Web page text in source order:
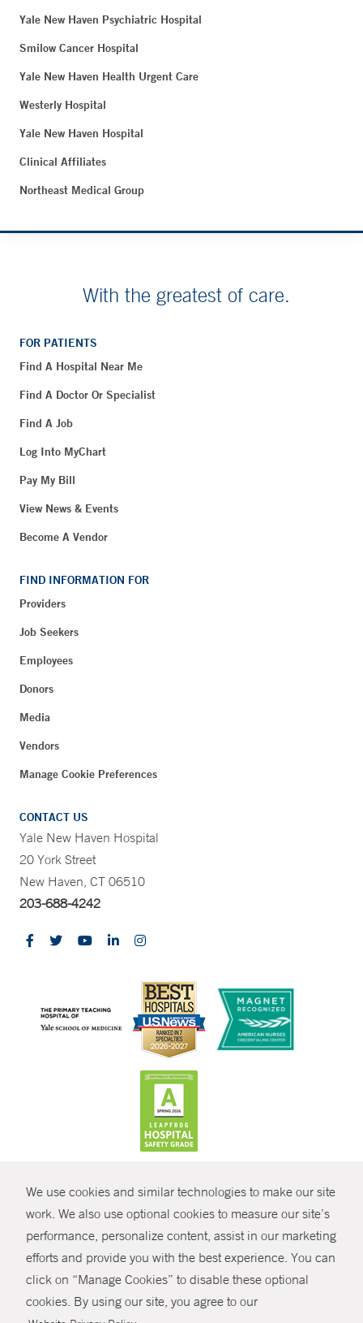
We use cookies and similar technologies to make our site
work. We also use optional cookies to measure our site’s
performance, personalize content, assist in our marketing
efforts and provide you with the best experience. You can
click on “Manage Cookies” to disable these optional
cookies. By using our site, you agree to our
SHARE
Yale New Haven Psychiatric Hospital
Smilow Cancer Hospital
Yale New Haven Health Urgent Care
Westerly Hospital
Yale New Haven Hospital
Clinical Affiliates
Northeast Medical Group
With the greatest of care.
FOR PATIENTS
Find A Hospital Near Me
Find A Doctor Or Specialist
Find A Job
Log Into MyChart
Pay My Bill
View News & Events
Become A Vendor
FIND INFORMATION FOR
Providers
Job Seekers
Employees
Donors
Media
Vendors
Manage Cookie Preferences
CONTACT US
Yale New Haven Hospital
20 York Street
New Haven, CT 06510
203-688-4242
© Copyright 2026 Yale New Haven Health
Policies
Non-Discrimination